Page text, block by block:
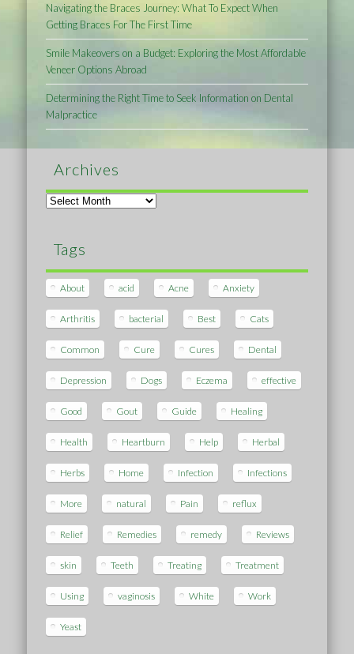
Navigating the Braces Journey: What To Expect When
Getting Braces For The First Time
Smile Makeovers on a Budget: Exploring the Most Affordable
Veneer Options Abroad
Determining the Right Time to Seek Information on Dental
Malpractice
Archives
Archives
Tags
About acid Acne Anxiety
Arthritis bacterial Best Cats
Common Cure Cures Dental
Depression Dogs Eczema effective
Good Gout Guide Healing
Health Heartburn Help Herbal
Herbs Home Infection Infections
More natural Pain reflux
Relief Remedies remedy Reviews
skin Teeth Treating Treatment
Using vaginosis White Work
Yeast